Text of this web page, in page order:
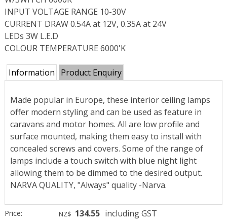
INPUT VOLTAGE RANGE 10-30V
CURRENT DRAW 0.54A at 12V, 0.35A at 24V
LEDs 3W L.E.D
COLOUR TEMPERATURE 6000'K
Information Product Enquiry
Made popular in Europe, these interior ceiling lamps
offer modern styling and can be used as feature in
caravans and motor homes. All are low profile and
surface mounted, making them easy to install with
concealed screws and covers. Some of the range of
lamps include a touch switch with blue night light
allowing them to be dimmed to the desired output.
NARVA QUALITY, "Always" quality -Narva.
Price: NZ$ 134.55 including GST